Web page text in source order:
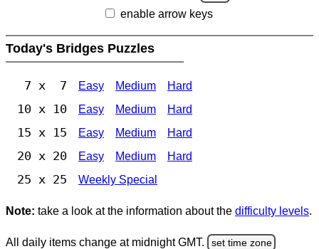
enable arrow keys
Today's Bridges Puzzles
7 x 7 Easy Medium Hard
10 x 10 Easy Medium Hard
15 x 15 Easy Medium Hard
20 x 20 Easy Medium Hard
25 x 25 Weekly Special
Note: take a look at the information about the difficulty levels.
All daily items change at midnight GMT. set time zone